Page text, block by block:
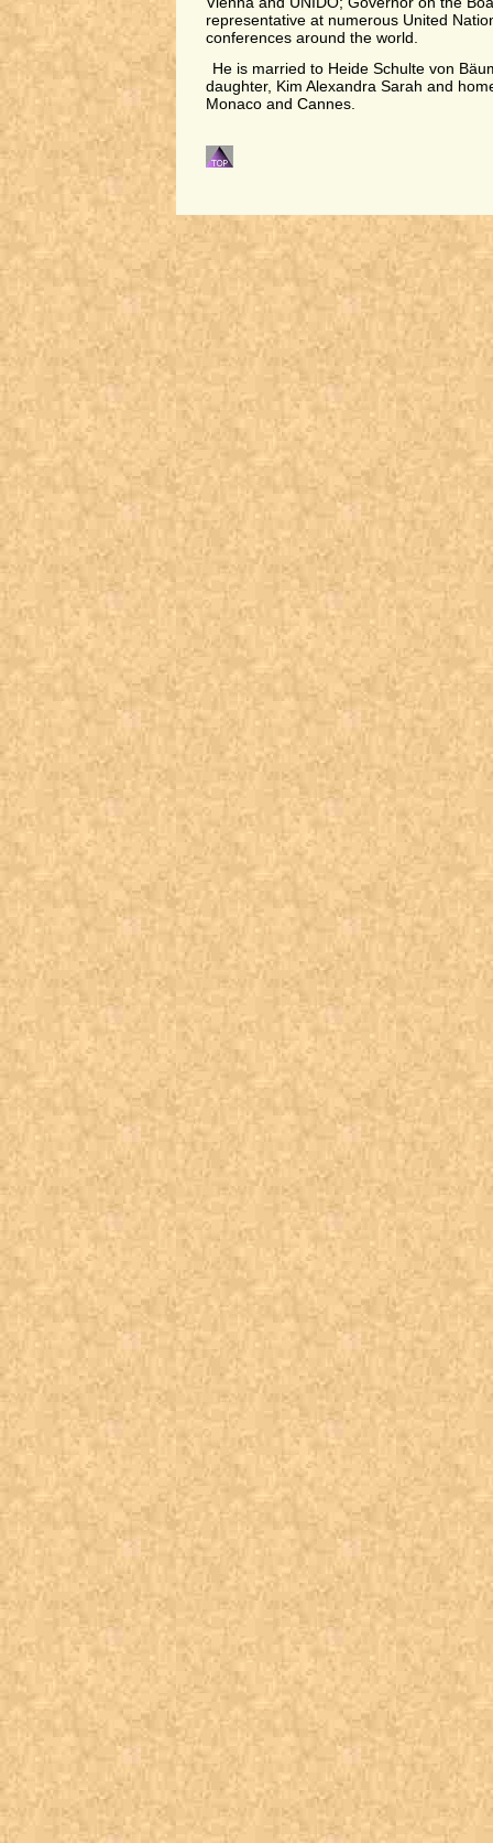
representative at numerous United
conferences around the world.
He is married to Heide Schulte von
daughter, Kim Alexandra Sarah and
Monaco and Cannes.